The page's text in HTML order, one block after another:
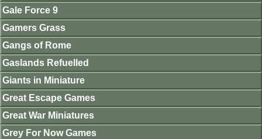
Gale Force 9
Gamers Grass
Gangs of Rome
Gaslands Refuelled
Giants in Miniature
Great Escape Games
Great War Miniatures
Grey For Now Games